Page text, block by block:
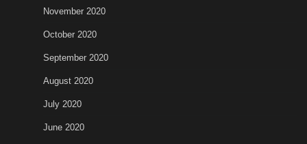
November 2020
October 2020
September 2020
August 2020
July 2020
June 2020